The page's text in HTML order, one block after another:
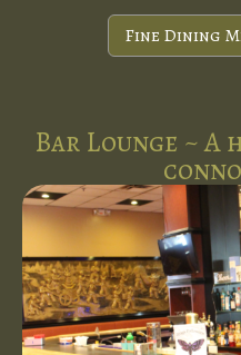
Fine Dining
Bar Lounge ~